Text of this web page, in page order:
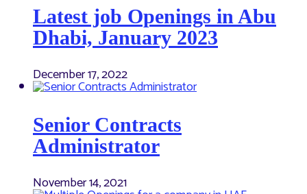
Latest job Openings in Abu
Dhabi, January 2023
December 17, 2022
Senior Contracts
Administrator
November 14, 2021